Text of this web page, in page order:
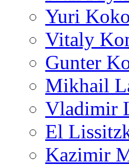
Yuri
Vitaly
Gunter
Mikhail
Vladimir
El
Kazimir